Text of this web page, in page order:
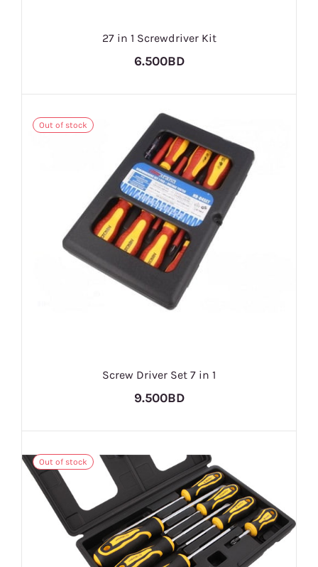
27 in 1 Screwdriver Kit
6.500BD
Out of stock
Screw Driver Set 7 in 1
9.500BD
Out of stock